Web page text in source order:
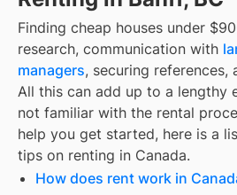
Finding cheap houses under
research, communication with
managers, securing references,
All this can add up to a lengthy
not familiar with the rental
help you get started, here is a
tips on renting in Canada.
How does rent work in